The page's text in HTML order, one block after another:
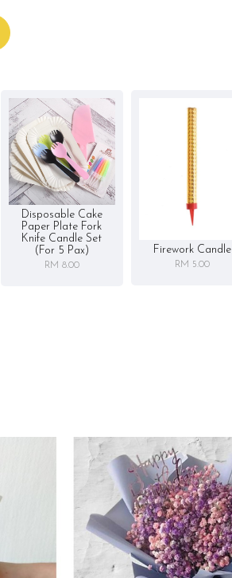
Disposable Cake
Paper Plate Fork
Knife Candle Set
(for 5 Pax)
RM 8.00
Firework Candle
RM 5.00